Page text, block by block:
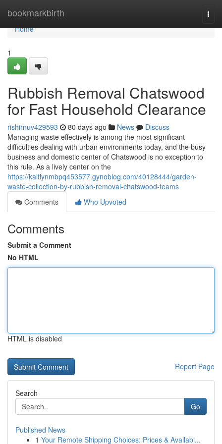
bookmarkbirth
Home
Home
1
Rubbish Removal Chatswood
for Fast Household Clearance
rishirnuv429593 80 days ago News
Discuss
Managing waste effectively is among the most significant
difficulties dealing with urban environments today, and the busy
business and domestic center of Chatswood is no exception to
this rule. As a lively center on the
https://kaitlynmbpq453577.gynoblog.com/40128444/garden-
waste-collection-by-rubbish-removal-chatswood-teams
Comments
Who Upvoted
Comments
Submit a Comment
No HTML
HTML is disabled
Report Page
Search
Go
Published News
1 Your Remote Shipping Choices: Prices & Availabi...